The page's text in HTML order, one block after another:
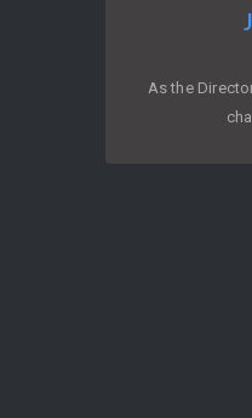
As the